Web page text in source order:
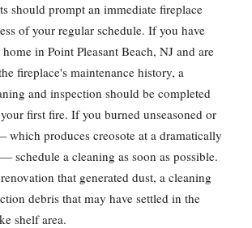
should prompt an immediate fireplace
of your regular schedule. If you have
in Point Pleasant Beach, NJ and are
fireplace's maintenance history, a
and inspection should be completed
first fire. If you burned unseasoned or
which produces creosote at a dramatically
schedule a cleaning as soon as possible.
that generated dust, a cleaning
debris that may have settled in the
shelf area.